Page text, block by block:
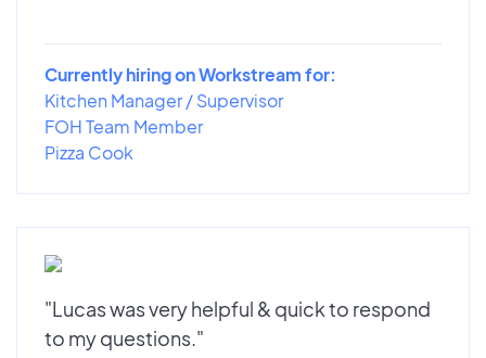
Currently hiring on Workstream for:
Kitchen Manager / Supervisor
FOH Team Member
Pizza Cook
"Lucas was very helpful & quick to respond
to my questions."